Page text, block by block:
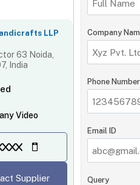
LLP
63 Noida,
India
Video
Supplier
Company
Phone Number
Email ID
Query